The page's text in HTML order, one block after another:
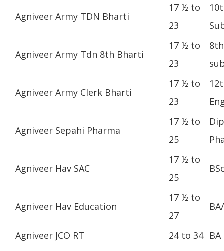
Agniveer Army TDN Bharti
17 ½ to
23
Agniveer Army Tdn 8th Bharti
17 ½ to
23
Agniveer Army Clerk Bharti
17 ½ to
23
Agniveer Sepahi Pharma
17 ½ to
25
Agniveer Hav SAC
17 ½ to
25
Agniveer Hav Education
17 ½ to
27
Agniveer JCO RT 24 to 34 BA